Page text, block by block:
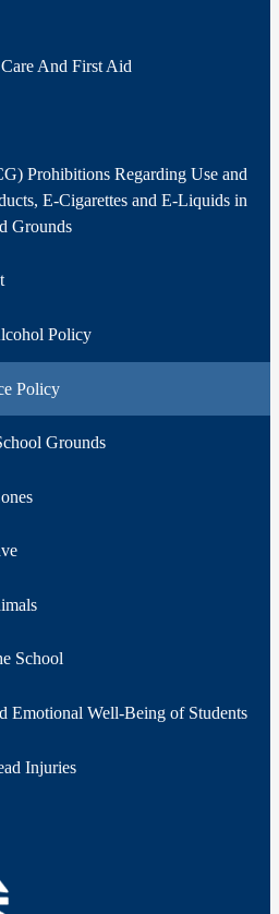
And First Aid
Prohibitions Regarding Use and
E-Cigarettes and E-Liquids in
Grounds
Policy
Policy
Grounds
School
Emotional Well-Being of Students
Injuries